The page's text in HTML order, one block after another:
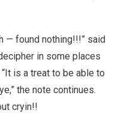
— found nothing!!!” said
in some places
is a treat to be able to
the note continues.
cryin!!